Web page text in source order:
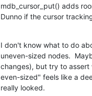
mdb_cursor_put() adds
Dunno if the cursor
I don't know what to do
uneven-sized nodes.
changes), but try to assert
even-sized" feels like a
really looked.